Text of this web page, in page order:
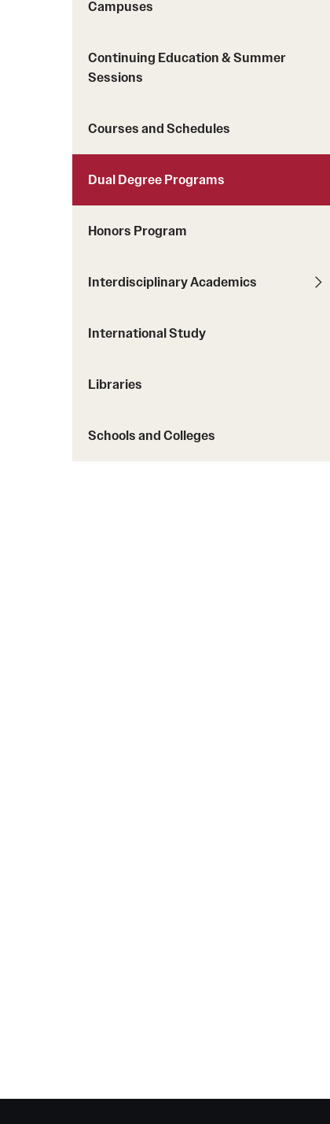
Wellness and Health Services
Campuses
Continuing Education & Summer
Sessions
Courses and Schedules
Dual Degree Programs
Honors Program
Interdisciplinary Academics
International Study
Libraries
Schools and Colleges